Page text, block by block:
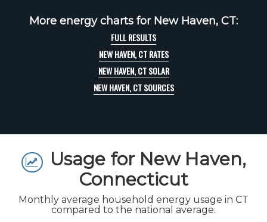
More energy charts for New Haven, CT:
FULL RESULTS
NEW HAVEN, CT RATES
NEW HAVEN, CT SOLAR
NEW HAVEN, CT SOURCES
Usage for New Haven,
Connecticut
Monthly average household energy usage in CT
compared to the national average.